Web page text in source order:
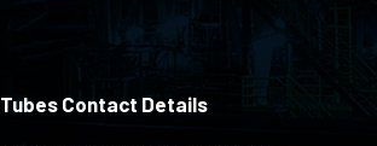
Contact Details